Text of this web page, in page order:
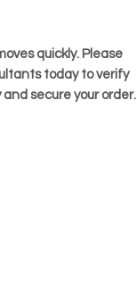
quickly. Please
today to verify
secure your order.